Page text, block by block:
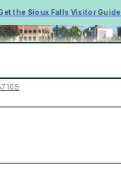
the Sioux Falls Visitor Guide